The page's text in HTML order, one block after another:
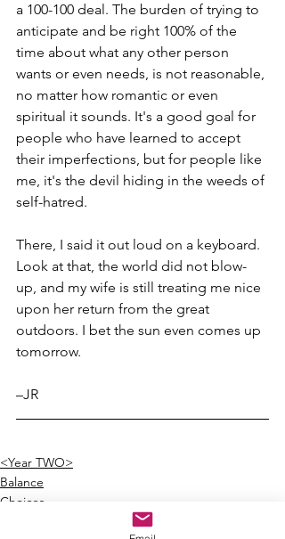
a 100-100 deal. The burden of trying to
anticipate and be right 100% of the
time about what any other person
wants or even needs, is not reasonable,
no matter how romantic or even
spiritual it sounds. It's a good goal for
people who have learned to accept
their imperfections, but for people like
me, it's the devil hiding in the weeds of
self-hatred.
There, I said it out loud on a keyboard.
Look at that, the world did not blow-
up, and my wife is still treating me nice
upon her return from the great
outdoors. I bet the sun even comes up
tomorrow.
–JR
<Year TWO>
Balance
Choices